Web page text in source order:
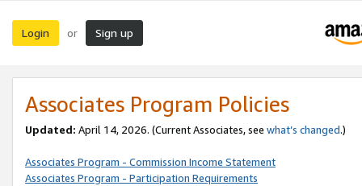
Login or Sign up
Associates Program Policies
Updated: April 14, 2026. (Current Associates, see what’s changed.)
Associates Program - Commission Income Statement
Associates Program - Participation Requirements